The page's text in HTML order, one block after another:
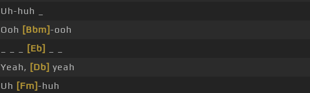
Uh-huh _
Ooh [Bbm]-ooh
[Eb]
Yeah, [Db] yeah
Uh [Fm]-huh